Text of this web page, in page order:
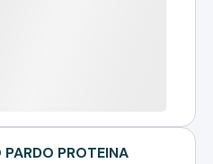
PROTEINA